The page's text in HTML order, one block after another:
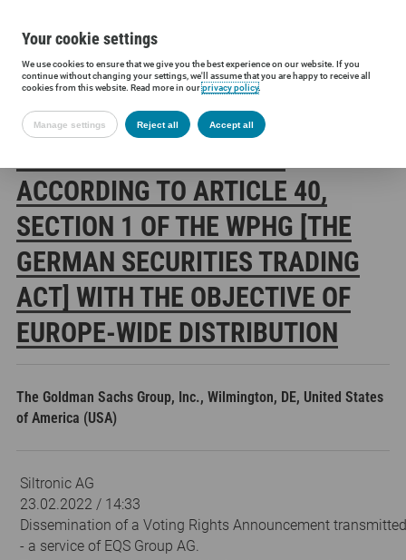
Siltronic AG Investors Financial releases Voting rights
ACCORDING TO ARTICLE 40,
SECTION 1 OF THE WPHG [THE
GERMAN SECURITIES TRADING
ACT] WITH THE OBJECTIVE OF
EUROPE-WIDE DISTRIBUTION
The Goldman Sachs Group, Inc., Wilmington, DE, United States
of America (USA)
Siltronic AG
23.02.2022 / 14:33
Dissemination of a Voting Rights Announcement
- a service of EQS Group AG.
Your cookie settings
We use cookies to ensure that we give you the best experience on our website. If you
continue without changing your settings, we'll assume that you are happy to receive all
cookies from this website. Read more in ourprivacy policy.
Manage settings Reject all Accept all